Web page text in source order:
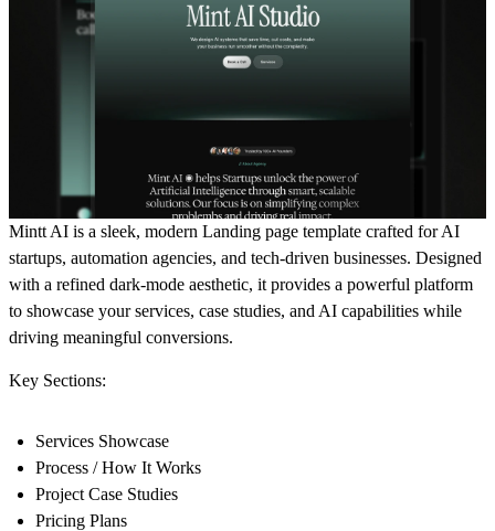
Mintt AI is a sleek, modern Landing page template crafted for AI
startups, automation agencies, and tech-driven businesses. Designed
with a refined dark-mode aesthetic, it provides a powerful platform
to showcase your services, case studies, and AI capabilities while
driving meaningful conversions.
Key Sections:
Services Showcase
Process / How It Works
Project Case Studies
Pricing Plans